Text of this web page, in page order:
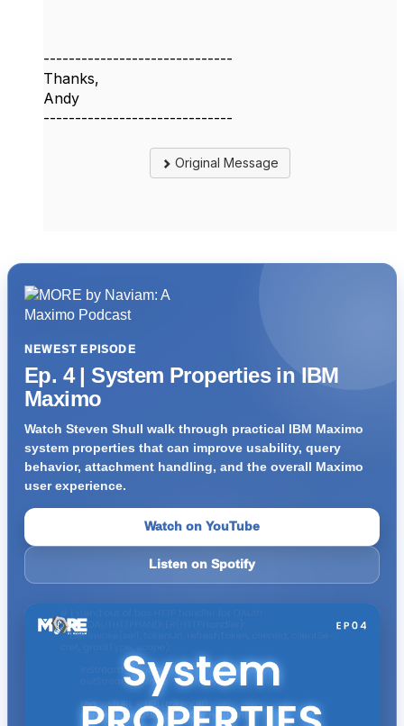
------------------------------
Thanks,
Andy
------------------------------
Original Message
NEWEST EPISODE
Ep. 4 | System Properties in IBM
Maximo
Watch Steven Shull walk through practical IBM Maximo
system properties that can improve usability, query
behavior, attachment handling, and the overall Maximo
user experience.
Watch on YouTube
Listen on Spotify